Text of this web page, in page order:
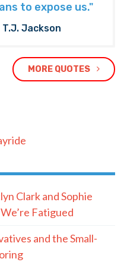
to expose us."
Jackson
MORE QUOTES
Clark and Sophie
Fatigued
and the Small-